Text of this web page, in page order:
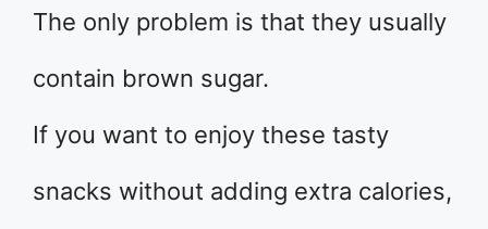
The only problem is that they usually
contain brown sugar.
If you want to enjoy these tasty
snacks without adding extra calories,